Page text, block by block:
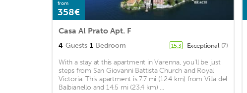
from
358€
Casa Al Prato Apt. F
4 Guests 1 Bedroom 15.3 Exceptional (7)
With a stay at this apartment in Varenna, you'll be just
steps from San Giovanni Battista Church and Royal
Victoria. This apartment is 7.7 mi (12.4 km) from Villa del
Balbianello and 14.5 mi (23.4 km) ...